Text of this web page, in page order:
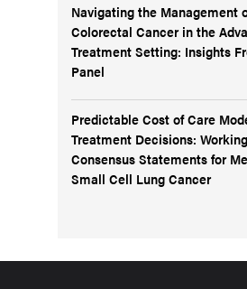
Navigating the Management
Colorectal Cancer in the
Treatment Setting: Insights
Panel
Predictable Cost of Care
Treatment Decisions:
Consensus Statements for
Small Cell Lung Cancer